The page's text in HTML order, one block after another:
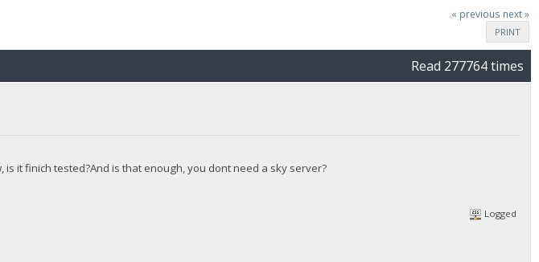
« previous next »
PRINT
Read 277764 times
it finich tested?And is that enough, you dont need a sky server?
Logged